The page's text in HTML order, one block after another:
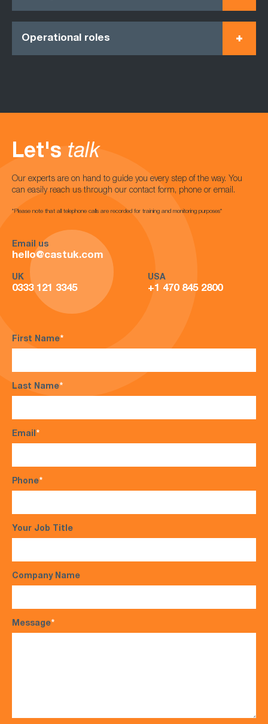
Operational roles
Let's talk
Our experts are on hand to guide you every step of the way. You
can easily reach us through our contact form, phone or email.
*Please note that all telephone calls are recorded for training and monitoring purposes*
Email us
hello@castuk.com
UK
0333 121 3345
USA
+1 470 845 2800
First Name*
Last Name*
Email*
Phone*
Your Job Title
Company Name
Message*